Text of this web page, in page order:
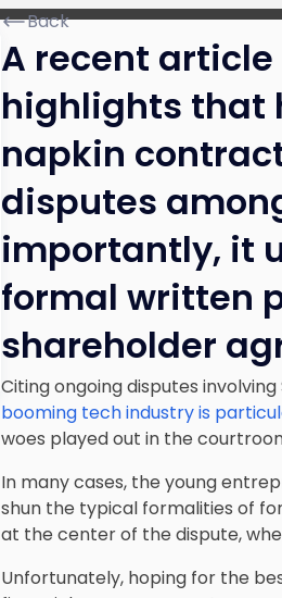
Back
A recent
highlights that
napkin
disputes
importantly, it
formal written
shareholder
Citing ongoing disputes
booming tech industry is
woes played out in the
In many cases, the young
shun the typical formalities of
at the center of the dispute,
Unfortunately, hoping for the